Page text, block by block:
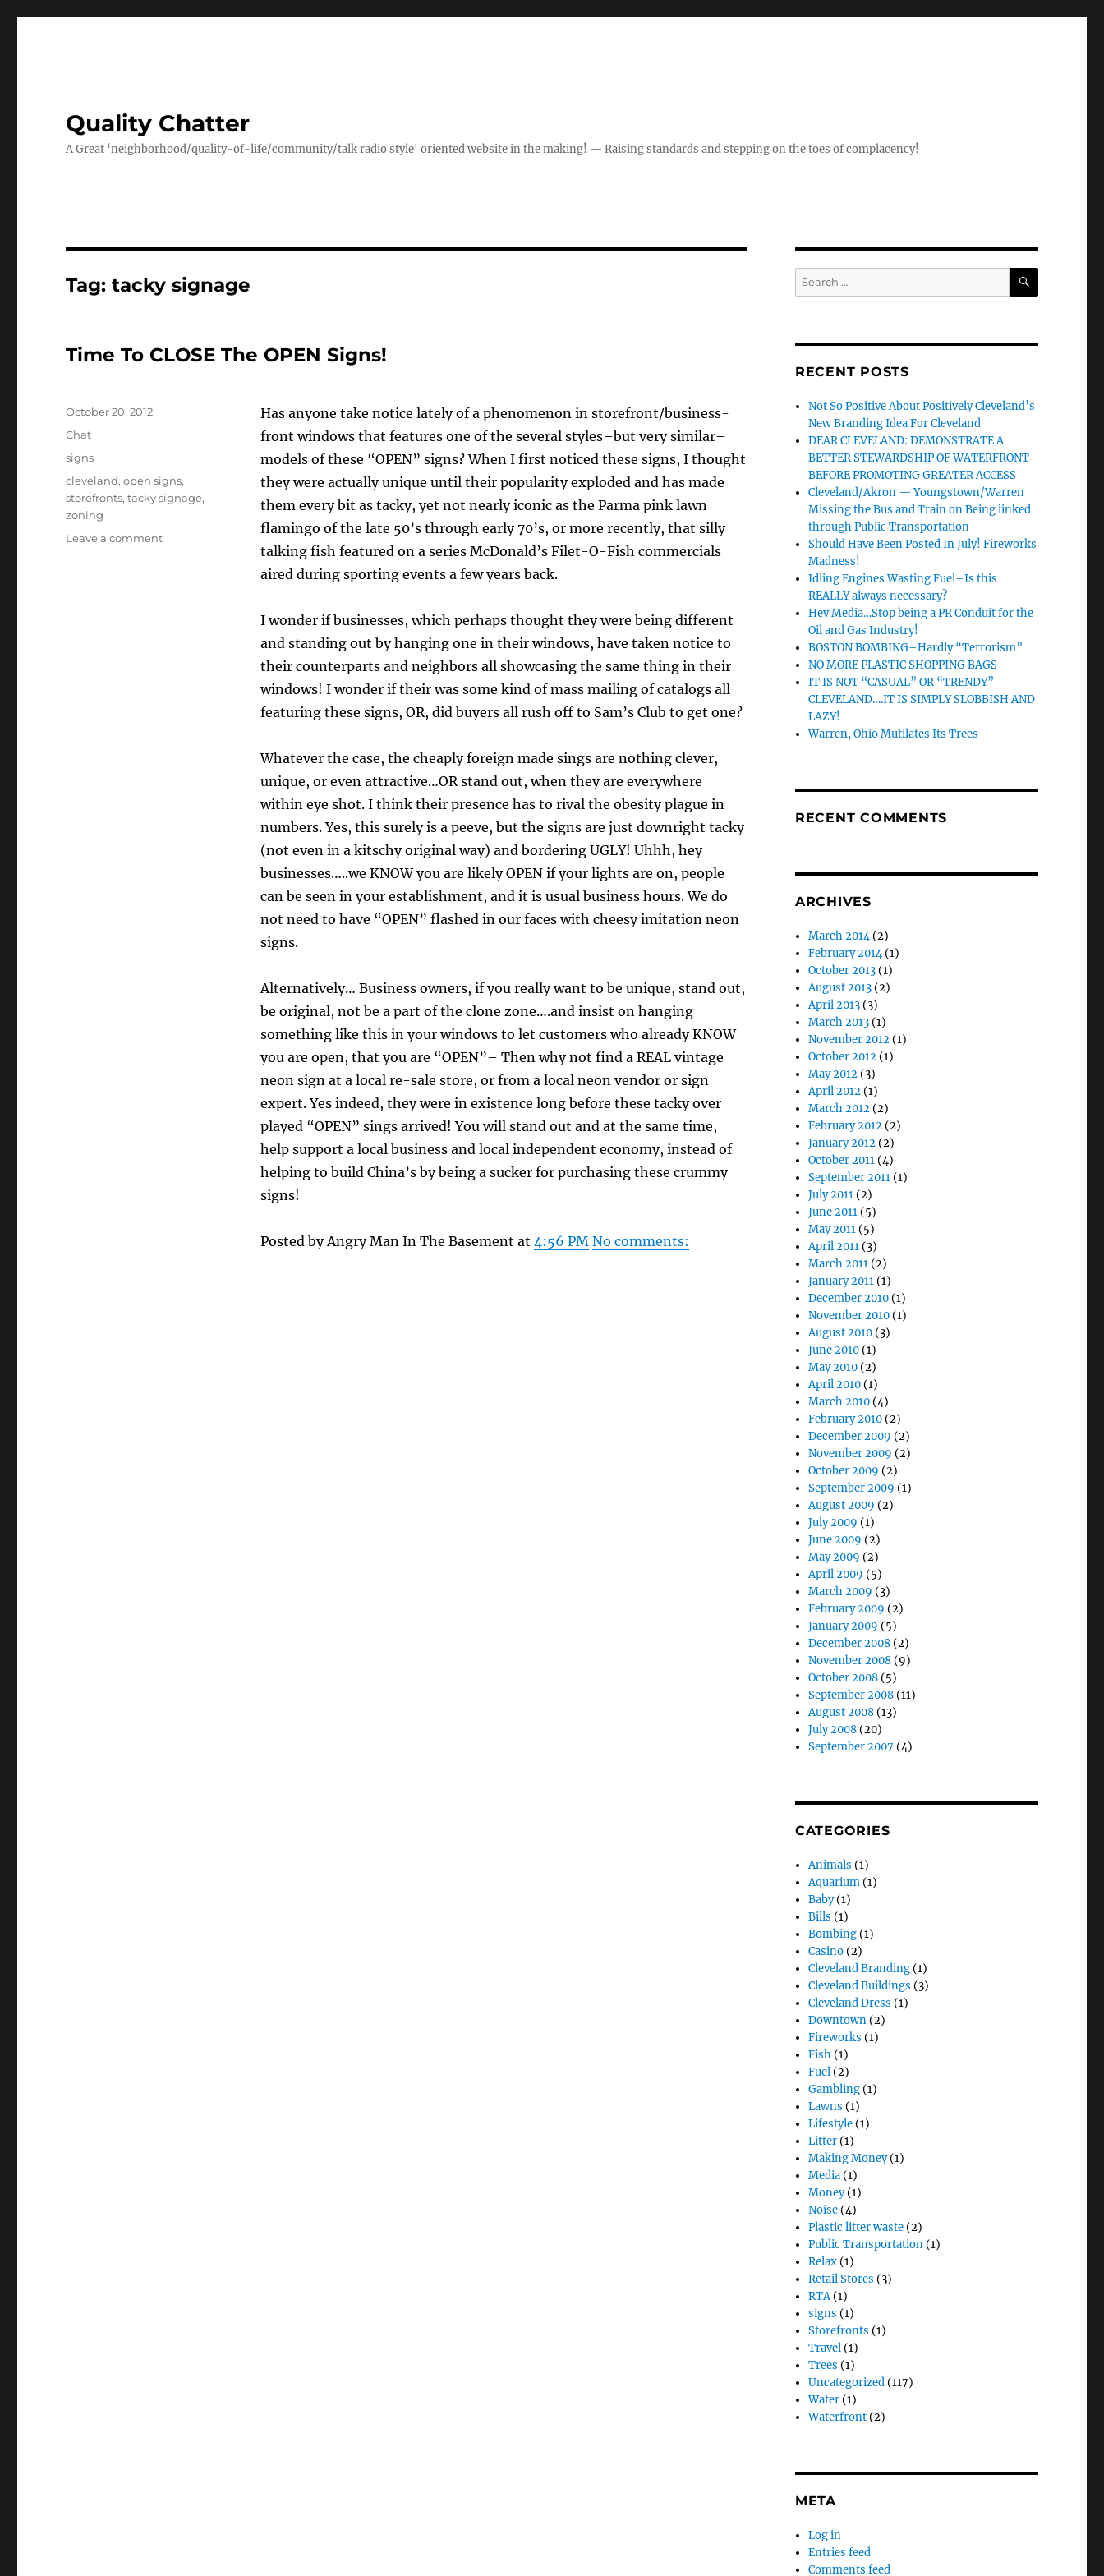
Quality Chatter
A Great ‘neighborhood/quality-of-life/community/talk radio style' oriented website in the making! — Raising standards and stepping on the toes of complacency!
Tag:tacky signage
Time To CLOSE The OPEN Signs!
Has anyone take notice lately of a phenomenon in storefront/business-
front windows that features one of the several styles–but very similar–
models of these “OPEN” signs? When I first noticed these signs, I thought
they were actually unique until their popularity exploded and has made
them every bit as tacky, yet not nearly iconic as the Parma pink lawn
flamingo of the late 50’s through early 70’s, or more recently, that silly
talking fish featured on a series McDonald’s Filet-O-Fish commercials
aired during sporting events a few years back.
I wonder if businesses, which perhaps thought they were being different
and standing out by hanging one in their windows, have taken notice to
their counterparts and neighbors all showcasing the same thing in their
windows! I wonder if their was some kind of mass mailing of catalogs all
featuring these signs, OR, did buyers all rush off to Sam’s Club to get one?
Whatever the case, the cheaply foreign made sings are nothing clever,
unique, or even attractive…OR stand out, when they are everywhere
within eye shot. I think their presence has to rival the obesity plague in
numbers. Yes, this surely is a peeve, but the signs are just downright tacky
(not even in a kitschy original way) and bordering UGLY! Uhhh, hey
businesses…..we KNOW you are likely OPEN if your lights are on, people
can be seen in your establishment, and it is usual business hours. We do
not need to have “OPEN” flashed in our faces with cheesy imitation neon
signs.
Alternatively… Business owners, if you really want to be unique, stand out,
be original, not be a part of the clone zone….and insist on hanging
something like this in your windows to let customers who already KNOW
you are open, that you are “OPEN”– Then why not find a REAL vintage
neon sign at a local re-sale store, or from a local neon vendor or sign
expert. Yes indeed, they were in existence long before these tacky over
played “OPEN” sings arrived! You will stand out and at the same time,
help support a local business and local independent economy, instead of
helping to build China’s by being a sucker for purchasing these crummy
signs!
Posted by Angry Man In The Basement at 4:56 PM No comments:
Posted
on
October 20, 2012
Format
Chat
Categories
signs
Tags
cleveland,open signs,
storefronts,tacky signage,
zoning
Leave a commenton
Search
for:
SEARCH
RECENT POSTS
Not So Positive About Positively Cleveland’s
New Branding Idea For Cleveland
DEAR CLEVELAND: DEMONSTRATE A
BETTER STEWARDSHIP OF WATERFRONT
BEFORE PROMOTING GREATER ACCESS
Cleveland/Akron — Youngstown/Warren
Missing the Bus and Train on Being linked
through Public Transportation
Should Have Been Posted In July! Fireworks
Madness!
Idling Engines Wasting Fuel–Is this
REALLY always necessary?
Hey Media…Stop being a PR Conduit for the
Oil and Gas Industry!
BOSTON BOMBING–Hardly “Terrorism”
NO MORE PLASTIC SHOPPING BAGS
IT IS NOT “CASUAL” OR “TRENDY”
CLEVELAND….IT IS SIMPLY SLOBBISH AND
LAZY!
Warren, Ohio Mutilates Its Trees
RECENT COMMENTS
ARCHIVES
March 2014(2)
February 2014(1)
October 2013(1)
August 2013(2)
April 2013(3)
March 2013(1)
November 2012(1)
October 2012(1)
May 2012(3)
April 2012(1)
March 2012(2)
February 2012(2)
January 2012(2)
October 2011(4)
September 2011(1)
July 2011(2)
June 2011(5)
May 2011(5)
April 2011(3)
March 2011(2)
January 2011(1)
December 2010(1)
November 2010(1)
August 2010(3)
June 2010(1)
May 2010(2)
April 2010(1)
March 2010(4)
February 2010(2)
December 2009 (2)
November 2009 (2)
October 2009 (2)
September 2009 (1)
August 2009 (2)
July 2009 (1)
June 2009 (2)
May 2009 (2)
April 2009 (5)
March 2009 (3)
February 2009 (2)
January 2009 (5)
December 2008(2)
November 2008(9)
October 2008(5)
September 2008(11)
August 2008(13)
July 2008(20)
September 2007 (4)
CATEGORIES
Animals (1)
Aquarium(1)
Baby(1)
Bills (1)
Bombing(1)
Casino(2)
Cleveland Branding(1)
Cleveland Buildings (3)
Cleveland Dress (1)
Downtown(2)
Fireworks (1)
Fish(1)
Fuel(2)
Gambling(1)
Lawns (1)
Lifestyle(1)
Litter(1)
Making Money(1)
Media(1)
Money(1)
Noise(4)
Plastic litter waste(2)
Public Transportation(1)
Relax(1)
Retail Stores (3)
RTA(1)
signs (1)
Storefronts (1)
Travel(1)
Trees (1)
Uncategorized(117)
Water(1)
Waterfront(2)
META
Log in
Entries feed
Comments feed